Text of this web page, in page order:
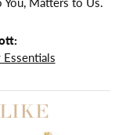
Essentials
LIKE